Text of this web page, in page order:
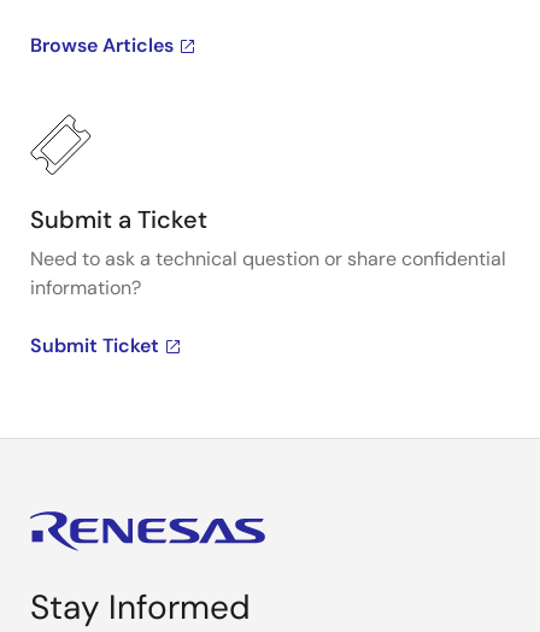
Browse Articles
Submit a Ticket
Need to ask a technical question or share confidential
information?
Submit Ticket
Stay Informed